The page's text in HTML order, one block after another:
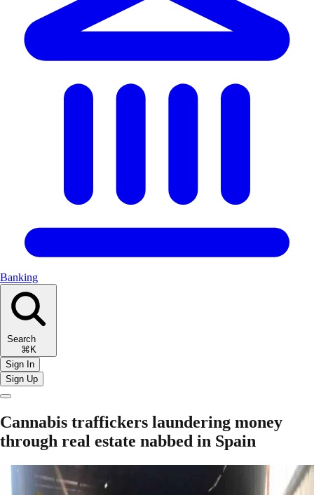
Banking
Search
⌘K
Sign In
Sign Up
Cannabis traffickers laundering money
through real estate nabbed in Spain